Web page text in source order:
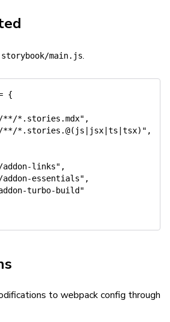
main.js.
{
*.stories.mdx",
*.stories.@(js|jsx|ts|tsx)",
links",
essentials",
turbo-build"
to webpack config through